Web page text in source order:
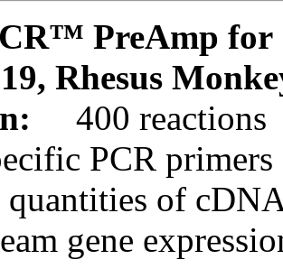
PreAmp for
Rhesus
400 reactions
PCR
of
gene